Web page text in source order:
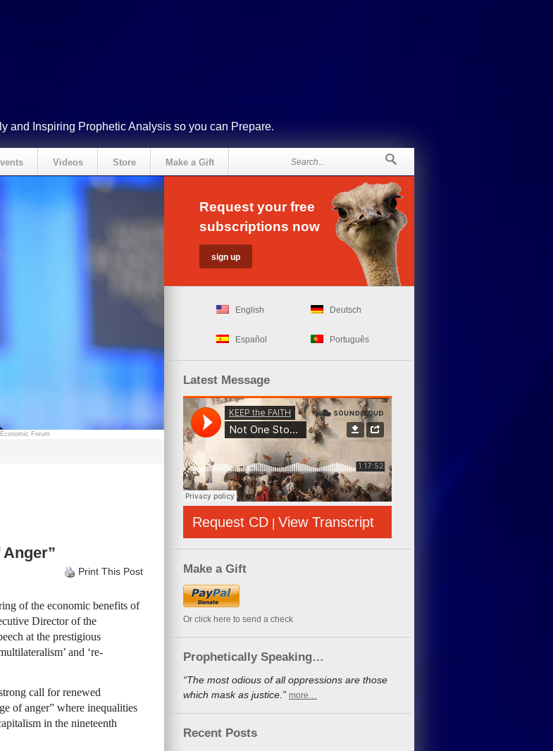
and Inspiring Prophetic Analysis so you can Prepare.
Videos Store Make a Gift
Forum
Print This Post
of the economic benefits of
Director of the
at the prestigious
and ‘re-
call for renewed
of anger” where inequalities
in the nineteenth
Request your free
subscriptions now
English Deutsch
Español Português
Latest Message
Request CD | View Transcript
Make a Gift
Or click here to send a check
Prophetically Speaking…
“The most odious of all oppressions are those
which mask as justice.” more…
Recent Posts